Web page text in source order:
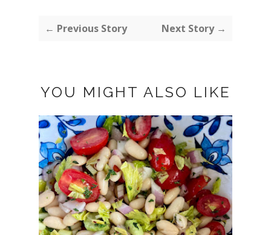
← Previous Story Next Story →
YOU MIGHT ALSO LIKE